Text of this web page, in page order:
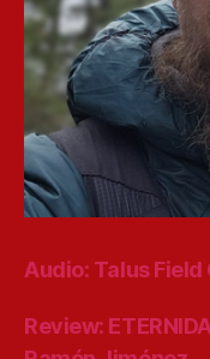
Audio: Talus
Review: